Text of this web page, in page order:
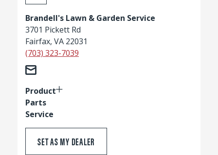
Brandell's Lawn & Garden Service
3701 Pickett Rd
Fairfax, VA 22031
(703) 323-7039
Product
Parts
Service
SET AS MY DEALER